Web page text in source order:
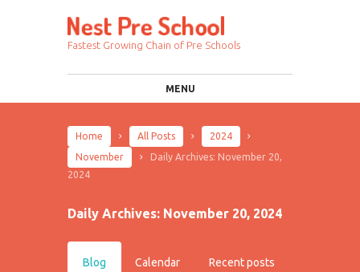
Fastest Growing Chain of Pre Schools
MENU
Home All Posts
2024
November
Daily Archives: November 20,
2024
Daily Archives: November 20, 2024
Blog Calendar Recent posts